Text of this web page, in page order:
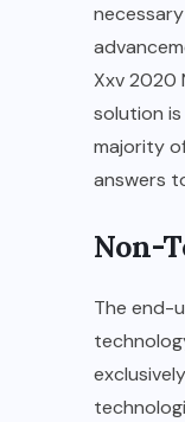
Xxv 2020
solution
majority
answers
Non-
The end-